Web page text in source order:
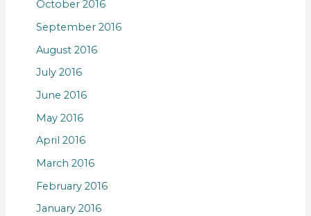
October 2016
September 2016
August 2016
July 2016
June 2016
May 2016
April 2016
March 2016
February 2016
January 2016